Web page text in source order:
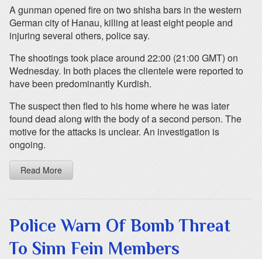
A gunman opened fire on two shisha bars in the western
German city of Hanau, killing at least eight people and
injuring several others, police say.
The shootings took place around 22:00 (21:00 GMT) on
Wednesday. In both places the clientele were reported to
have been predominantly Kurdish.
The suspect then fled to his home where he was later
found dead along with the body of a second person. The
motive for the attacks is unclear. An investigation is
ongoing.
Read More
Police Warn Of Bomb Threat
To Sinn Fein Members